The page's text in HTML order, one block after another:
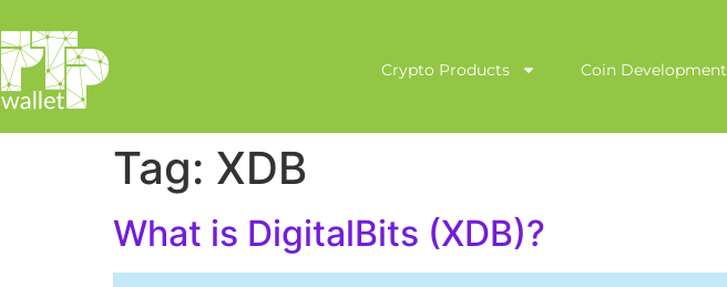
Crypto Products Coin Development
Tag: XDB
What is DigitalBits (XDB)?